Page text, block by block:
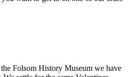
Folsom History Museum we have